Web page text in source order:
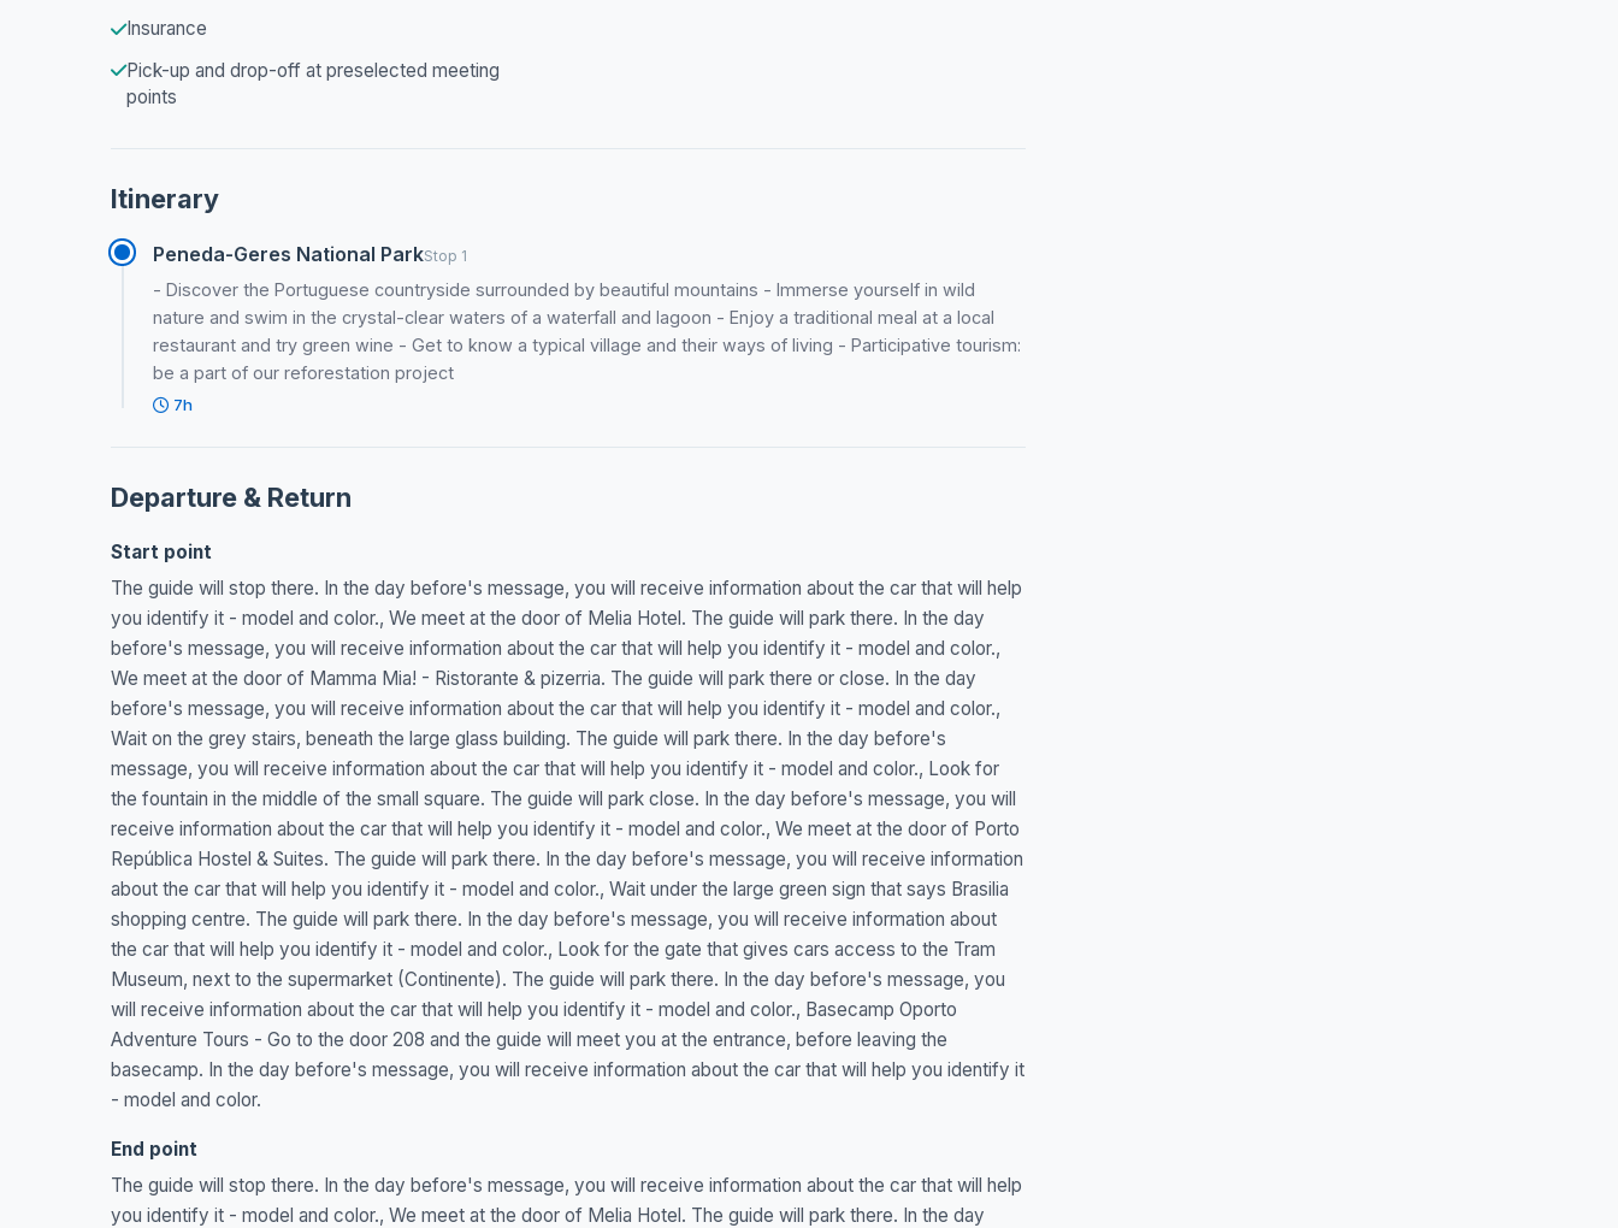
Insurance
Pick-up and drop-off at preselected meeting
points
Itinerary
Peneda-Geres National ParkStop 1
- Discover the Portuguese countryside surrounded by beautiful mountains - Immerse yourself in wild
nature and swim in the crystal-clear waters of a waterfall and lagoon - Enjoy a traditional meal at a local
restaurant and try green wine - Get to know a typical village and their ways of living - Participative tourism:
be a part of our reforestation project
7h
Departure & Return
Start point
The guide will stop there. In the day before's message, you will receive information about the car that will help
you identify it - model and color., We meet at the door of Melia Hotel. The guide will park there. In the day
before's message, you will receive information about the car that will help you identify it - model and color.,
We meet at the door of Mamma Mia! - Ristorante & pizerria. The guide will park there or close. In the day
before's message, you will receive information about the car that will help you identify it - model and color.,
Wait on the grey stairs, beneath the large glass building. The guide will park there. In the day before's
message, you will receive information about the car that will help you identify it - model and color., Look for
the fountain in the middle of the small square. The guide will park close. In the day before's message, you will
receive information about the car that will help you identify it - model and color., We meet at the door of Porto
República Hostel & Suites. The guide will park there. In the day before's message, you will receive information
about the car that will help you identify it - model and color., Wait under the large green sign that says Brasilia
shopping centre. The guide will park there. In the day before's message, you will receive information about
the car that will help you identify it - model and color., Look for the gate that gives cars access to the Tram
Museum, next to the supermarket (Continente). The guide will park there. In the day before's message, you
will receive information about the car that will help you identify it - model and color., Basecamp Oporto
Adventure Tours - Go to the door 208 and the guide will meet you at the entrance, before leaving the
basecamp. In the day before's message, you will receive information about the car that will help you identify it
- model and color.
End point
The guide will stop there. In the day before's message, you will receive information about the car that will help
you identify it - model and color., We meet at the door of Melia Hotel. The guide will park there. In the day